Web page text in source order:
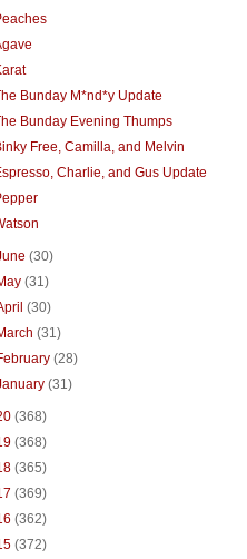
Bunday M*nd*y Update
Bunday Evening Thumps
Free, Camilla, and Melvin
Charlie, and Gus Update
(30)
(31)
(30)
(31)
(28)
(31)
(368)
(368)
(365)
(369)
(362)
(372)